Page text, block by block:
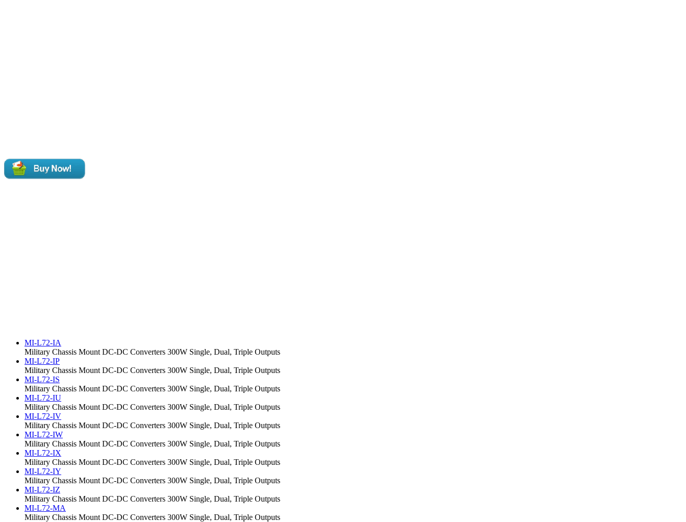
MI-L72-IA
Military Chassis Mount DC-DC Converters 300W Single, Dual, Triple Outputs
MI-L72-IP
Military Chassis Mount DC-DC Converters 300W Single, Dual, Triple Outputs
MI-L72-IS
Military Chassis Mount DC-DC Converters 300W Single, Dual, Triple Outputs
MI-L72-IU
Military Chassis Mount DC-DC Converters 300W Single, Dual, Triple Outputs
MI-L72-IV
Military Chassis Mount DC-DC Converters 300W Single, Dual, Triple Outputs
MI-L72-IW
Military Chassis Mount DC-DC Converters 300W Single, Dual, Triple Outputs
MI-L72-IX
Military Chassis Mount DC-DC Converters 300W Single, Dual, Triple Outputs
MI-L72-IY
Military Chassis Mount DC-DC Converters 300W Single, Dual, Triple Outputs
MI-L72-IZ
Military Chassis Mount DC-DC Converters 300W Single, Dual, Triple Outputs
MI-L72-MA
Military Chassis Mount DC-DC Converters 300W Single, Dual, Triple Outputs